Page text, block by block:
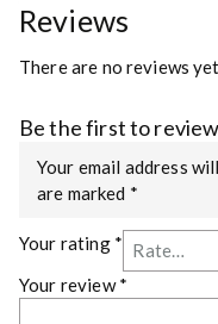
Reviews
There are no reviews
Be the first to
Your email address
are marked *
Your rating *
Your review*